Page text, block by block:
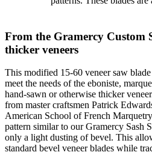
From the Gramercy Custom
thicker veneers
This modified 15-60 veneer saw
meet the needs of the eboniste,
hand-sawn or otherwise thicker
from master craftsmen Patrick
American School of French
pattern similar to our Gramercy Sash
only a light dusting of bevel. This
standard bevel veneer blades while